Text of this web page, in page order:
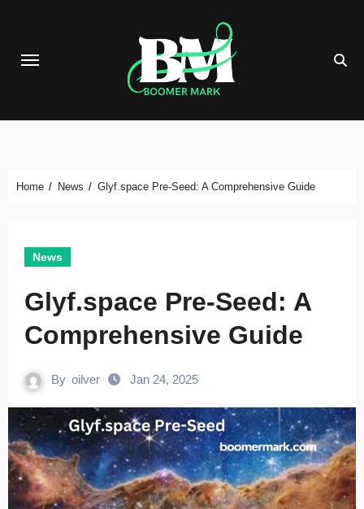
content
Home News Glyf.space Pre-Seed: A Comprehensive Guide
News
Glyf.space Pre-Seed: A
Comprehensive Guide
By oilver Jan 24, 2025